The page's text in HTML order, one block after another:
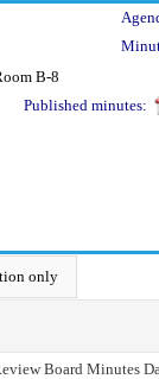
B-8
Published minutes:
only
Board Minutes